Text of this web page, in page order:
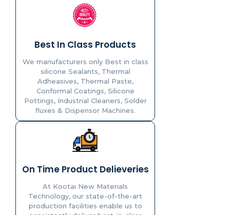
Best In Class Products
We manufacturers only Best in class
silicone Sealants, Thermal
Adheasives, Thermal Paste,
Conformal Coatings, Silicone
Pottings, Industrial Cleaners, Solder
fluxes & Dispensor Machines.
On Time Product Delieveries
At Kootai New Materials
Technology, our state-of-the-art
production facilities enable us to